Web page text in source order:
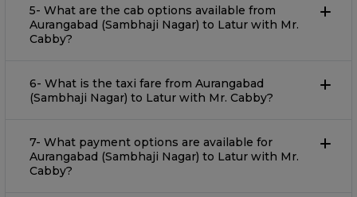
5- What are the cab options available from
Aurangabad (Sambhaji Nagar) to Latur with Mr.
Cabby?
6- What is the taxi fare from Aurangabad
(Sambhaji Nagar) to Latur with Mr. Cabby?
7- What payment options are available for
Aurangabad (Sambhaji Nagar) to Latur with Mr.
Cabby?